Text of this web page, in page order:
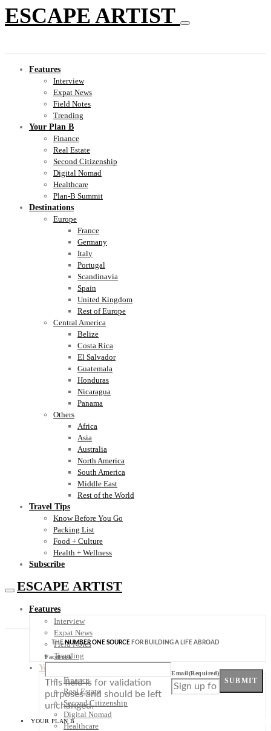
ESCAPE ARTIST
Features
Interview
Expat News
Field Notes
Trending
Your Plan B
Finance
Real Estate
Second Citizenship
Digital Nomad
Healthcare
Plan-B Summit
Destinations
Europe
France
Germany
Italy
Portugal
Scandinavia
Spain
United Kingdom
Rest of Europe
Central America
Belize
Costa Rica
El Salvador
Guatemala
Honduras
Nicaragua
Panama
Others
Africa
Asia
Australia
North America
South America
Middle East
Rest of the World
Travel Tips
Know Before You Go
Packing List
Food + Culture
Health + Wellness
Subscribe
ESCAPE ARTIST
Features
Interview
Expat News
Field Notes
Trending
Your Plan B
Finance
Real Estate
Second Citizenship
Digital Nomad
Healthcare
THENUMBER ONE SOURCE FOR BUILDING A LIFE ABROAD
Facebook
This field is for validation
purposes and should be left
unchanged.
Email(Required)
SUBMIT
YOUR PLAN B